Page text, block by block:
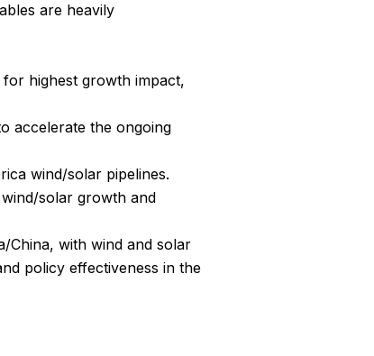
are heavily
highest growth impact,
accelerate the ongoing
wind/solar pipelines.
solar growth and
China, with wind and solar
policy effectiveness in the